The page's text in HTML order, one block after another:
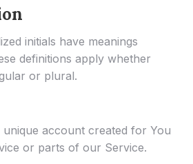
initials have meanings
definitions apply whether
or plural.
unique account created for You
or parts of our Service.